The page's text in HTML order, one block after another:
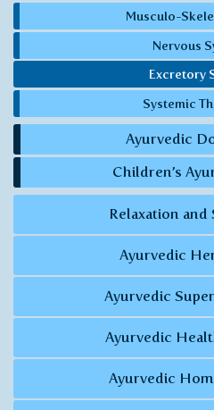
Musculo-
Nervous
Excretory
Systemic
Ayurvedic
Children’s
Relaxation and
Ayurvedic
Ayurvedic
Ayurvedic
Ayurvedic